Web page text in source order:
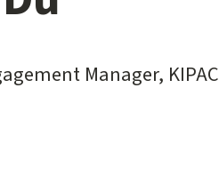
Manager, KIPAC